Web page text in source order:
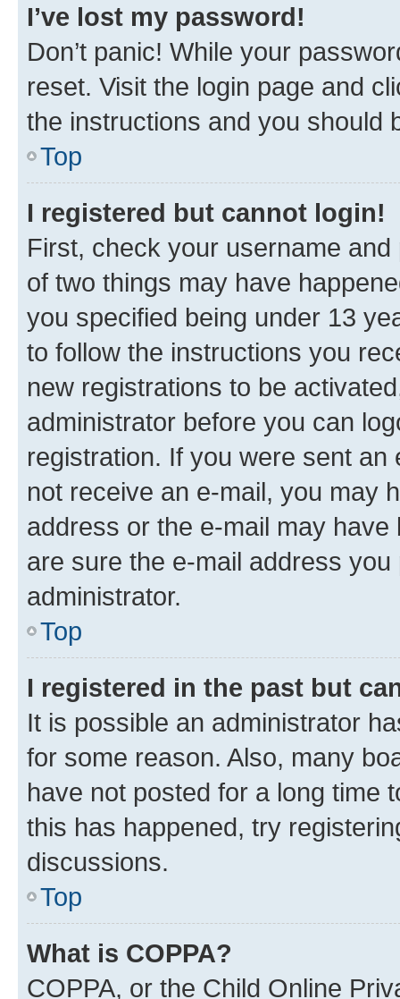
I’ve lost my password!
Don’t panic! While your
reset. Visit the login page and
the instructions and you should
Top
I registered but cannot login!
First, check your username
of two things may have
you specified being under 13
to follow the instructions you
new registrations to be
administrator before you can
registration. If you were sent
not receive an e-mail, you may
address or the e-mail may
are sure the e-mail address
administrator.
Top
I registered in the past but
It is possible an administrator
for some reason. Also, many
have not posted for a long time
this has happened, try
discussions.
Top
What is COPPA?
COPPA, or the Child Online